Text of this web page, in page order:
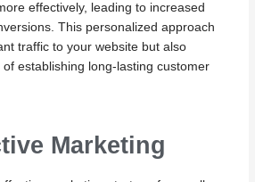
effectively, leading to increased
This personalized approach
traffic to your website but also
establishing long-lasting customer
Marketing